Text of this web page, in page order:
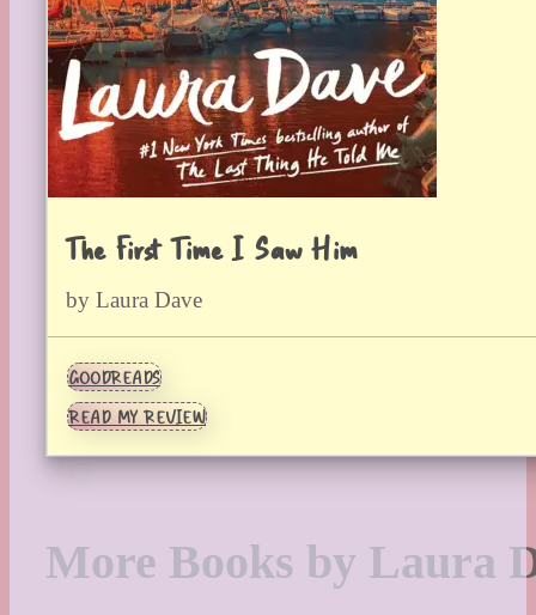
The First Time I Saw Him
by Laura Dave
GOODREADS
READ MY REVIEW
More Books by Laura